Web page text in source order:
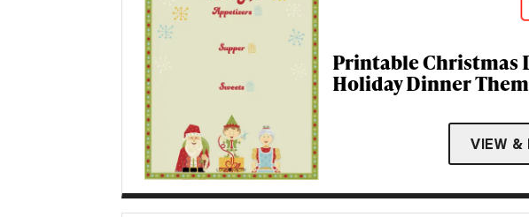
Printable Christmas
Holiday Dinner
VIEW &